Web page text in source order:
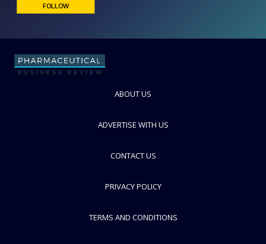
FOLLOW
ABOUT US
ADVERTISE WITH US
CONTACT US
PRIVACY POLICY
TERMS AND CONDITIONS